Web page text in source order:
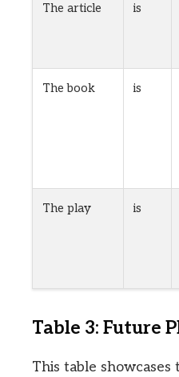
The article is
The book is
The play is
Table 3: Future
This table showcases